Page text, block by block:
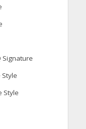
Signature
Style